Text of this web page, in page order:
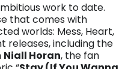
work to date.
that comes with
worlds: Mess, Heart,
releases, including the
Niall Horan, the fan